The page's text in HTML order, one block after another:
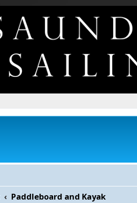
Paddleboard and Kayak